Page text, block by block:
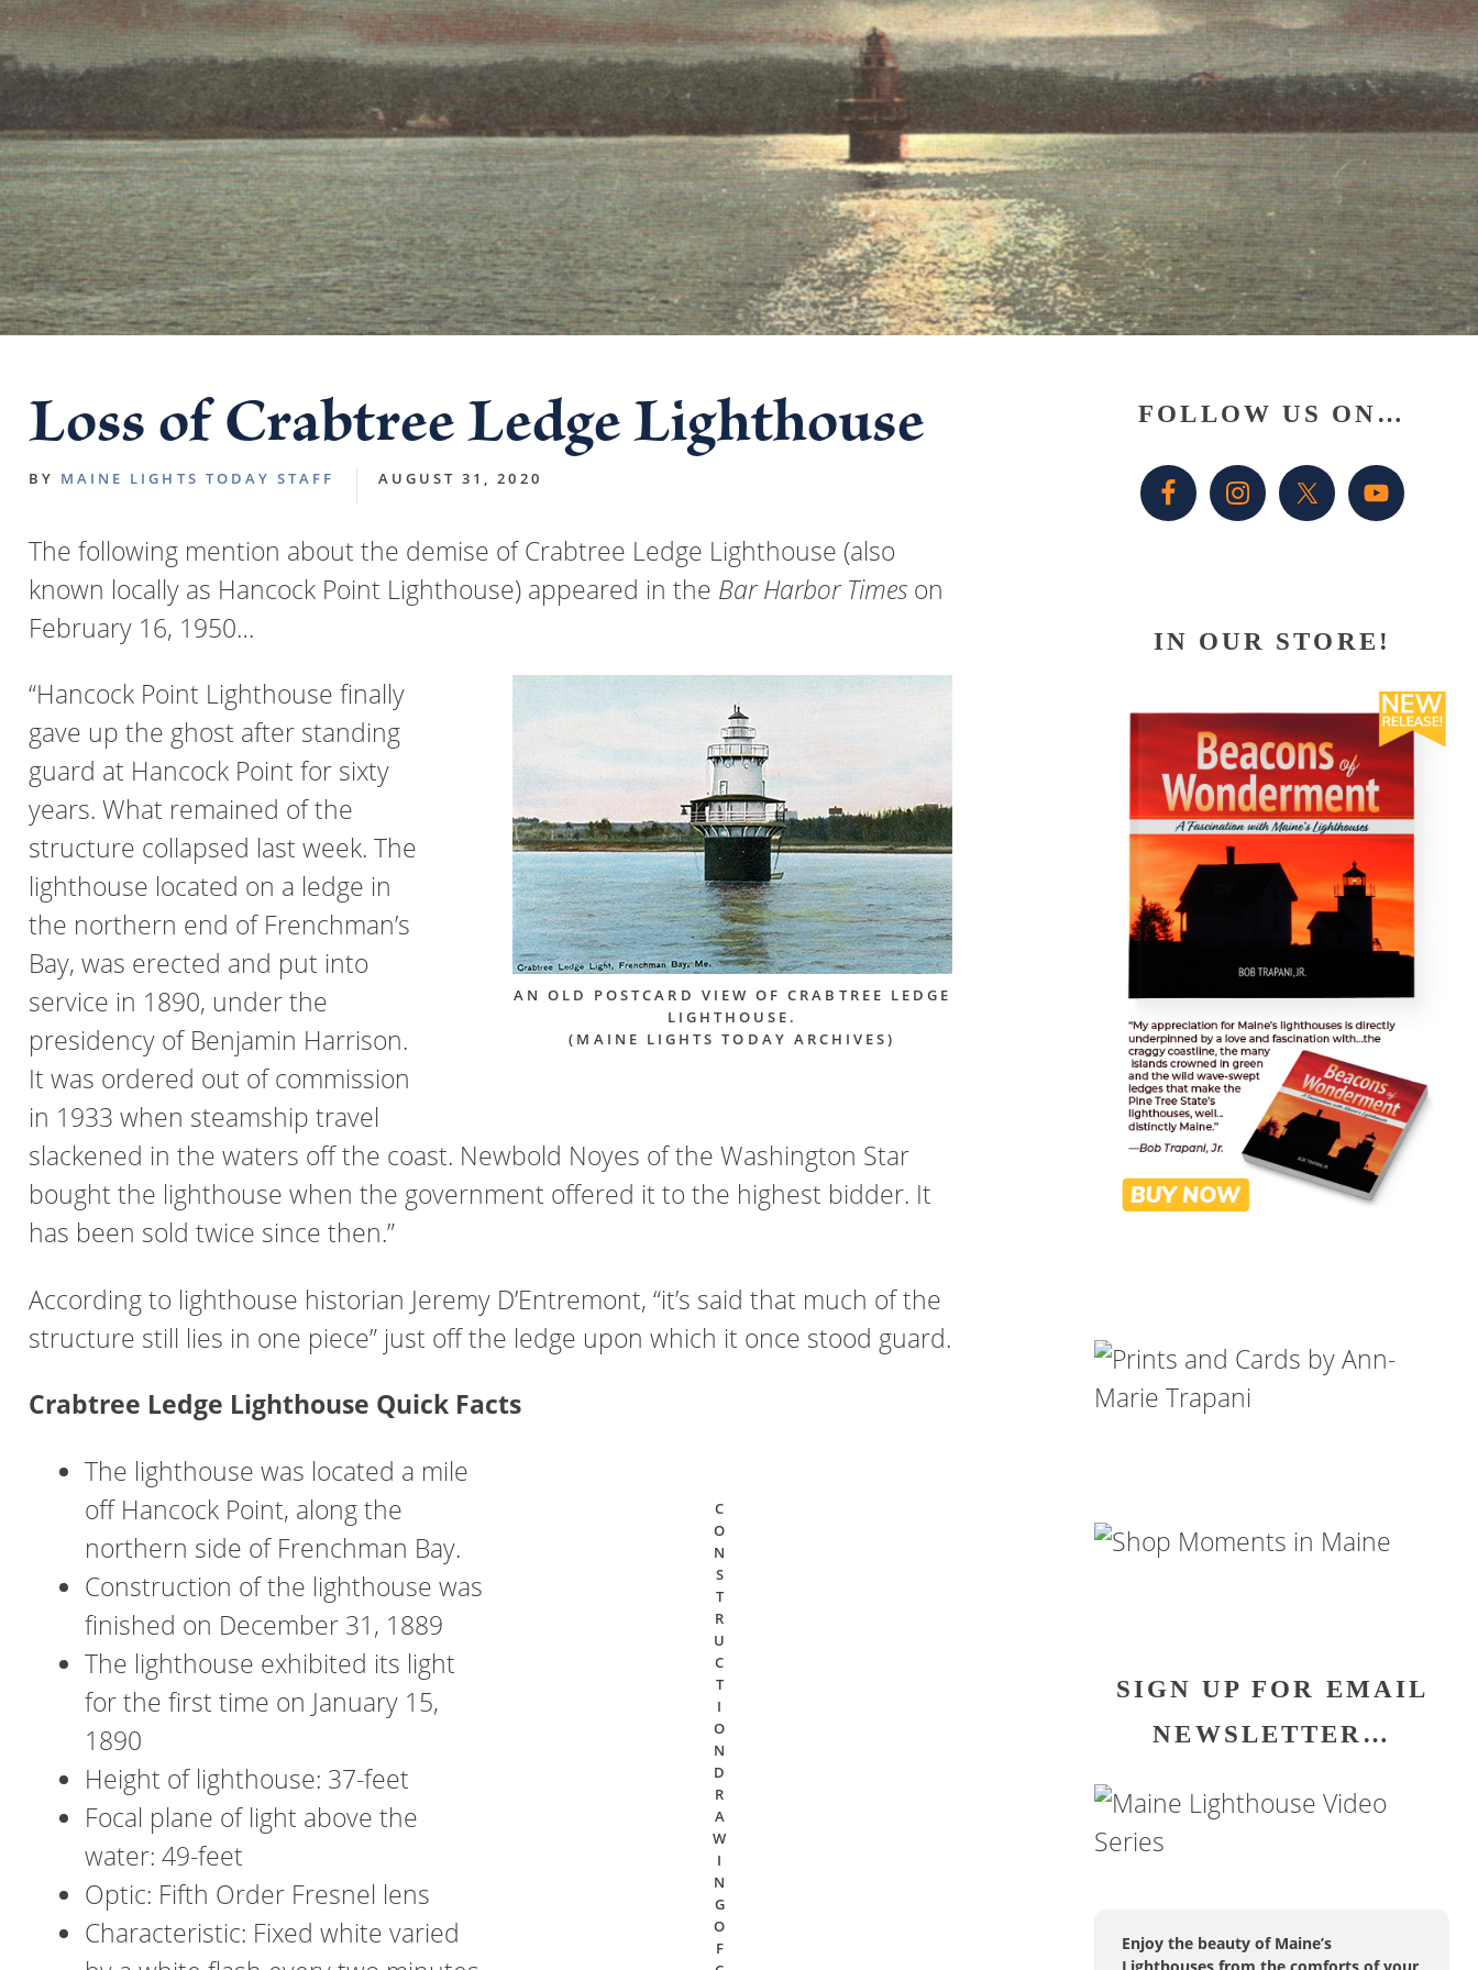
Loss of Crabtree Ledge Lighthouse
BY MAINE LIGHTS TODAY STAFF AUGUST 31, 2020
The following mention about the demise of Crabtree Ledge Lighthouse (also
known locally as Hancock Point Lighthouse) appeared in the Bar Harbor Timeson
February 16, 1950…
AN OLD POSTCARD VIEW OF CRABTREE LEDGE
LIGHTHOUSE.
(MAINE LIGHTS TODAY ARCHIVES)
“Hancock Point Lighthouse finally
gave up the ghost after standing
guard at Hancock Point for sixty
years. What remained of the
structure collapsed last week. The
lighthouse located on a ledge in
the northern end of Frenchman’s
Bay, was erected and put into
service in 1890, under the
presidency of Benjamin Harrison.
It was ordered out of commission
in 1933 when steamship travel
slackened in the waters off the coast. Newbold Noyes of the Washington Star
bought the lighthouse when the government offered it to the highest bidder. It
has been sold twice since then.”
According to lighthouse historian Jeremy D’Entremont, “it’s said that much of the
structure still lies in one piece” just off the ledge upon which it once stood guard.
Crabtree Ledge Lighthouse Quick Facts
The lighthouse was located a mile
off Hancock Point, along the
northern side of Frenchman Bay.
Construction of the lighthouse was
finished on December 31, 1889
The lighthouse exhibited its light
for the first time on January 15,
1890
Height of lighthouse: 37-feet
Focal plane of light above the
water: 49-feet
Optic: Fifth Order Fresnel lens
Characteristic: Fixed white varied
C
O
N
S
T
R
U
C
T
I
O
N
D
R
A
W
I
N
G
O
F
Primary
Sidebar
FOLLOW US ON…
IN OUR STORE!
SIGN UP FOR EMAIL
NEWSLETTER…
Enjoy the beauty of Maine’s
Lighthouses from the comforts of your